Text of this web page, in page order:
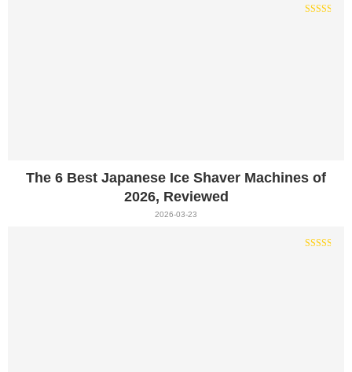
The 6 Best Japanese Ice Shaver Machines of
2026, Reviewed
2026-03-23